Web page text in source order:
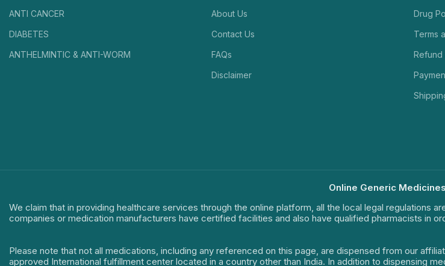
ANTI CANCER
DIABETES
ANTHELMINTIC & ANTI-WORM
About Us
Contact Us
FAQs
Disclaimer
Drug
Terms
Refund
Online Generic Medicines
We claim that in providing healthcare services through the online platform, all the local legal regulations
companies or medication manufacturers have certified facilities and also have qualified pharmacists in
Please note that not all medications, including any referenced on this page, are dispensed from our
approved International fulfillment center located in a country other than India. In addition to dispensing